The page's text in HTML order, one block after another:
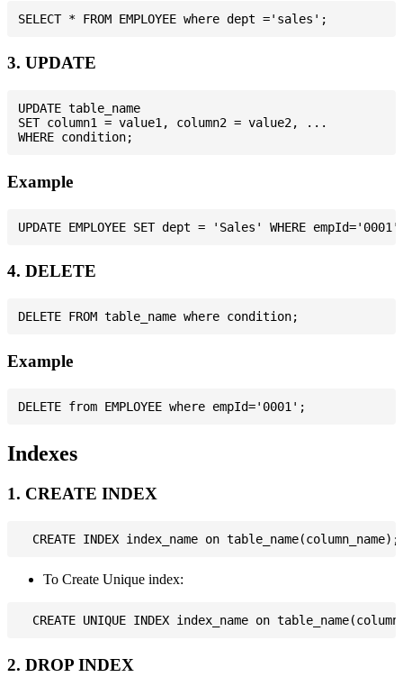
3. UPDATE
UPDATE table_name
SET column1 = value1, column2 = value2, ...
Example
4. DELETE
Example
Indexes
1. CREATE INDEX
To Create Unique index:
2. DROP INDEX